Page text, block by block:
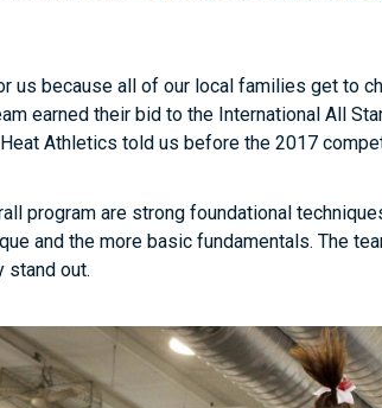
us because all of our local families get to
earned their bid to the International All
Athletics told us before the 2017
program are strong foundational
and the more basic fundamentals. The
stand out.